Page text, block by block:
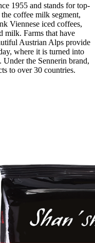
1955 and stands for top-
coffee milk segment,
Viennese iced coffees,
milk. Farms that have
Austrian Alps provide
where it is turned into
the Sennerin brand,
to over 30 countries.